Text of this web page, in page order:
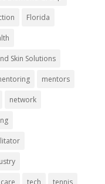
Florida
Skin Solutions
mentors
network
tech tennis